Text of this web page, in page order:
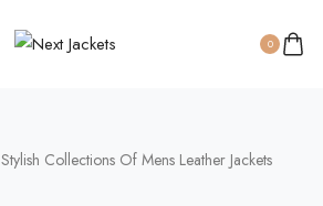
0
Stylish Collections Of Mens Leather Jackets